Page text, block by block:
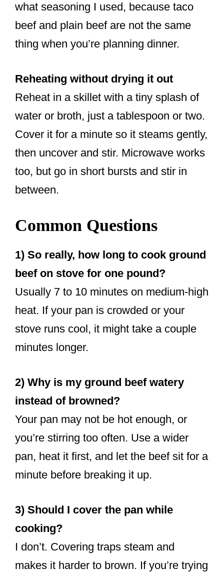
what seasoning I used, because taco
beef and plain beef are not the same
thing when you’re planning dinner.
Reheating without drying it out
Reheat in a skillet with a tiny splash of
water or broth, just a tablespoon or two.
Cover it for a minute so it steams gently,
then uncover and stir. Microwave works
too, but go in short bursts and stir in
between.
Common Questions
1) So really, how long to cook ground
beef on stove for one pound?
Usually 7 to 10 minutes on medium-high
heat. If your pan is crowded or your
stove runs cool, it might take a couple
minutes longer.
2) Why is my ground beef watery
instead of browned?
Your pan may not be hot enough, or
you’re stirring too often. Use a wider
pan, heat it first, and let the beef sit for a
minute before breaking it up.
3) Should I cover the pan while
cooking?
I don’t. Covering traps steam and
makes it harder to brown. If you’re trying